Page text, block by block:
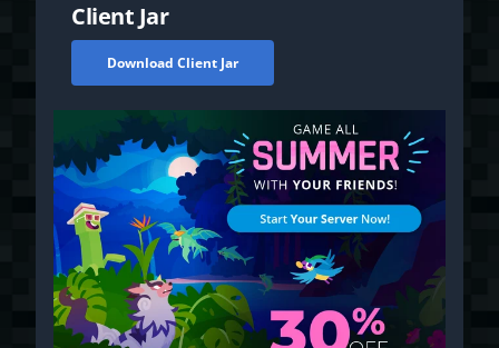
Client Jar
Download Client Jar